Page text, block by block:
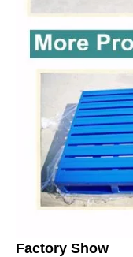
Factory Show